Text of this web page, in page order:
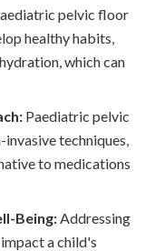
pelvic floor
healthy habits,
which can
Paediatric pelvic
techniques,
to medications
Being:Addressing
a child's